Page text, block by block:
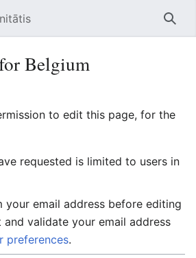
Belgium
to edit this page, for the
requested is limited to users in
your email address before editing
and validate your email address
preferences.